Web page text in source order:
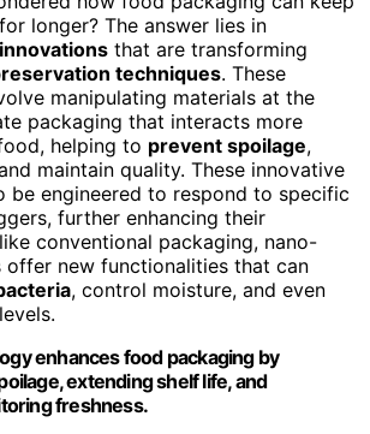
longer? The answer lies in
that are transforming
techniques. These
manipulating materials at the
packaging that interacts more
helping to prevent spoilage,
maintain quality. These innovative
be engineered to respond to specific
further enhancing their
conventional packaging, nano-
offer new functionalities that can
, control moisture, and even
enhances food packaging by
extending shelf life, and
freshness.